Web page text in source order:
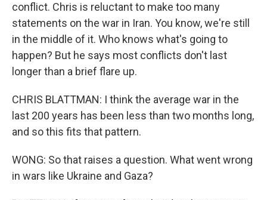
conflict. Chris is reluctant to make too many
statements on the war in Iran. You know, we're still
in the middle of it. Who knows what's going to
happen? But he says most conflicts don't last
longer than a brief flare up.
CHRIS BLATTMAN: I think the average war in the
last 200 years has been less than two months long,
and so this fits that pattern.
WONG: So that raises a question. What went wrong
in wars like Ukraine and Gaza?